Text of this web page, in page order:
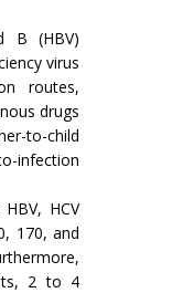
B (HBV)
virus
routes,
drugs
to-child
infection
HCV
170, and
2 to 4